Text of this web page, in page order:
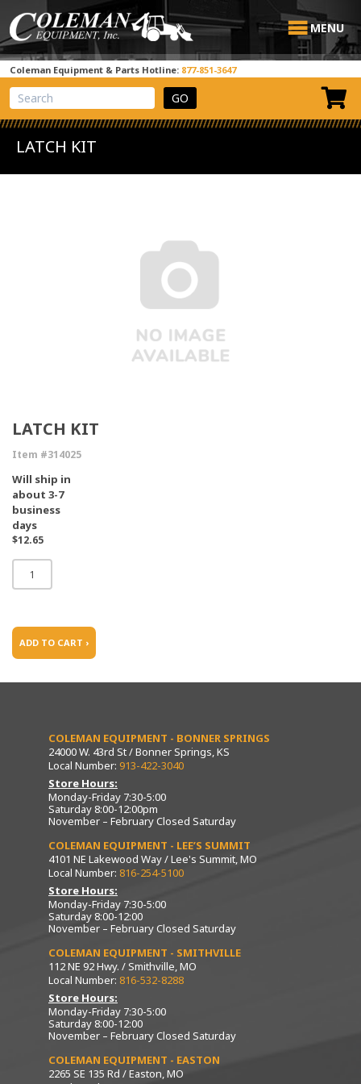
MENU
Coleman Equipment & Parts Hotline: 877-851-3647
View Cart
Site Search
LATCH KIT
LATCH KIT
Item #314025
Will ship in
about 3-7
business
days
$12.65
ADD TO CART ›
COLEMAN EQUIPMENT - BONNER SPRINGS
24000 W. 43rd St / Bonner Springs, KS
Local Number: 913-422-3040
Store Hours:
Monday-Friday 7:30-5:00
Saturday 8:00-12:00pm
November – February Closed Saturday
COLEMAN EQUIPMENT - LEE’S SUMMIT
4101 NE Lakewood Way / Lee's Summit, MO
Local Number: 816-254-5100
Store Hours:
Monday-Friday 7:30-5:00
Saturday 8:00-12:00
November – February Closed Saturday
COLEMAN EQUIPMENT - SMITHVILLE
112 NE 92 Hwy. / Smithville, MO
Local Number: 816-532-8288
Store Hours:
Monday-Friday 7:30-5:00
Saturday 8:00-12:00
November – February Closed Saturday
COLEMAN EQUIPMENT - EASTON
2265 SE 135 Rd / Easton, MO